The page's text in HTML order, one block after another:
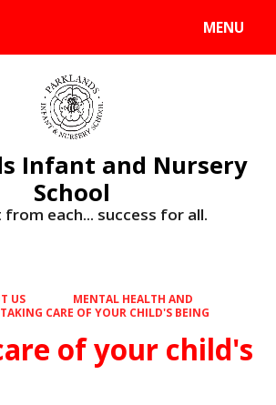
MENU
Infant and Nursery
School
from each... success for all.
US
MENTAL HEALTH AND
TAKING CARE OF YOUR CHILD'S BEING
of your child's